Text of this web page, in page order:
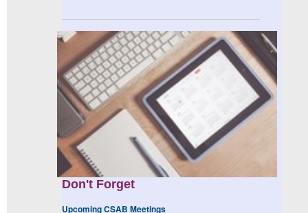
Don't Forget
Upcoming CSAB Meetings